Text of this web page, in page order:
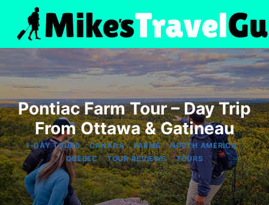
content
Pontiac Farm Tour – Day Trip
From Ottawa & Gatineau
1-DAY TOURS|CANADA|FARMS|NORTH AMERICA|
QUEBEC|TOUR REVIEWS|TOURS